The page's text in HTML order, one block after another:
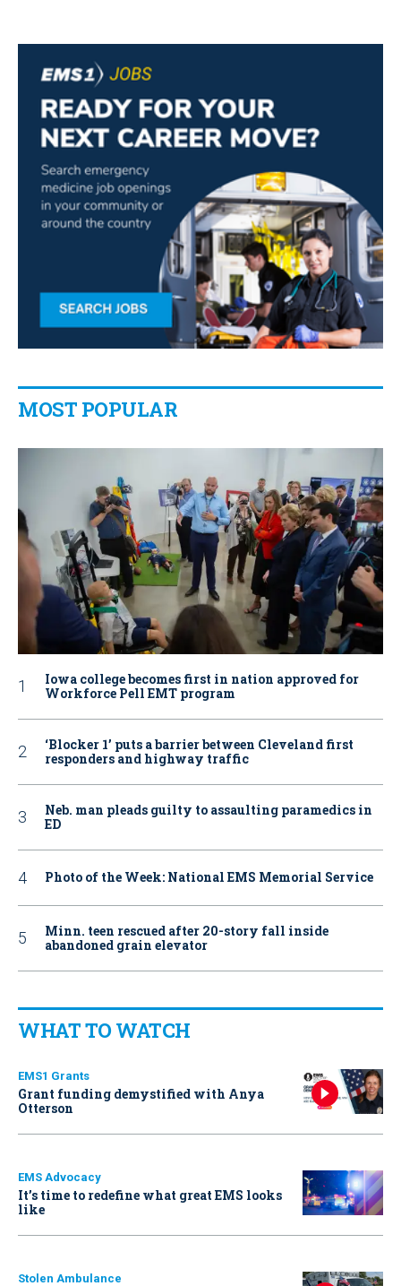
MOST POPULAR
Iowa college becomes first in nation approved for
Workforce Pell EMT program
‘Blocker 1’ puts a barrier between Cleveland first
responders and highway traffic
Neb. man pleads guilty to assaulting paramedics in
ED
Photo of the Week: National EMS Memorial Service
Minn. teen rescued after 20-story fall inside
abandoned grain elevator
WHAT TO WATCH
EMS1 Grants
Grant funding demystified with Anya
Otterson
EMS Advocacy
It’s time to redefine what great EMS looks
like
Stolen Ambulance